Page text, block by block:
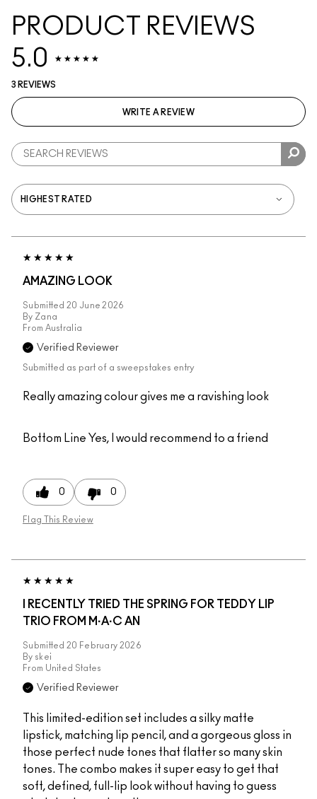
PRODUCT REVIEWS
5.0
3 REVIEWS
WRITE A REVIEW
AMAZING LOOK
Submitted 20 June 2026
By Zana
From Australia
Verified Reviewer
Submitted as part of a sweepstakes entry
Really amazing colour gives me a ravishing look
Bottom Line Yes, I would recommend to a friend
0 0
Flag This Review
I RECENTLY TRIED THE SPRING FOR TEDDY LIP
TRIO FROM M·A·C AN
Submitted 20 February 2026
By skei
From United States
Verified Reviewer
This limited-edition set includes a silky matte
lipstick, matching lip pencil, and a gorgeous gloss in
those perfect nude tones that flatter so many skin
tones. The combo makes it super easy to get that
soft, defined, full-lip look without having to guess